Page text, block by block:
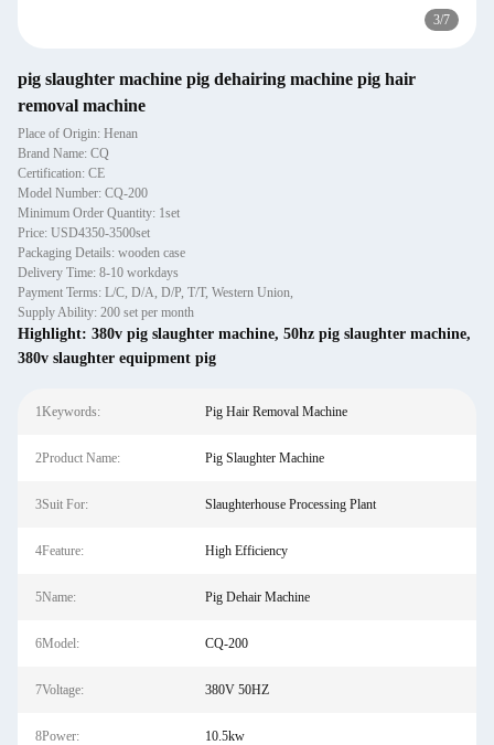
4/7
pig slaughter machine pig dehairing machine pig hair
removal machine
Place of Origin: Henan
Brand Name: CQ
Certification: CE
Model Number: CQ-200
Minimum Order Quantity: 1set
Price: USD4350-3500set
Packaging Details: wooden case
Delivery Time: 8-10 workdays
Payment Terms: L/C, D/A, D/P, T/T, Western Union,
Supply Ability: 200 set per month
Highlight: 380v pig slaughter machine, 50hz pig slaughter machine,
380v slaughter equipment pig
1Keywords: Pig Hair Removal Machine
2Product Name: Pig Slaughter Machine
3Suit For: Slaughterhouse Processing Plant
4Feature: High Efficiency
5Name: Pig Dehair Machine
6Model: CQ-200
7Voltage: 380V 50HZ
8Power: 10.5kw